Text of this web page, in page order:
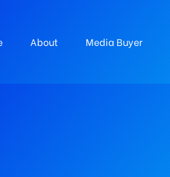
About Media Buyer